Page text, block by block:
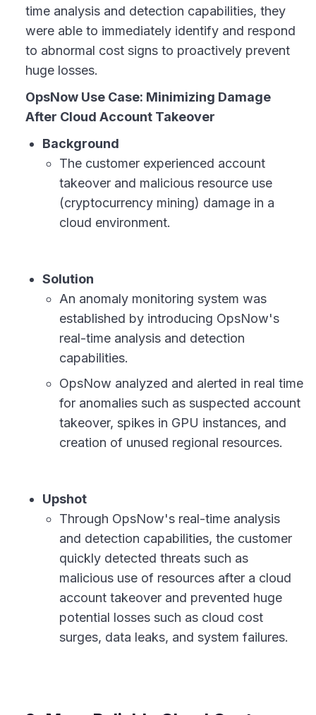
time analysis and detection capabilities, they
were able to immediately identify and respond
to abnormal cost signs to proactively prevent
huge losses.
OpsNow Use Case: Minimizing Damage
After Cloud Account Takeover
Background
The customer experienced account
takeover and malicious resource use
(cryptocurrency mining) damage in a
cloud environment.
Solution
An anomaly monitoring system was
established by introducing OpsNow's
real-time analysis and detection
capabilities.
OpsNow analyzed and alerted in real time
for anomalies such as suspected account
takeover, spikes in GPU instances, and
creation of unused regional resources.
Upshot
Through OpsNow's real-time analysis
and detection capabilities, the customer
quickly detected threats such as
malicious use of resources after a cloud
account takeover and prevented huge
potential losses such as cloud cost
surges, data leaks, and system failures.